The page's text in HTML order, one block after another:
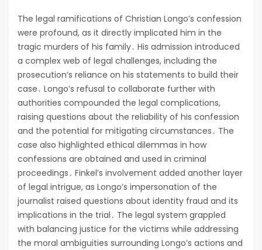
The legal ramifications of Christian Longo’s confession
were profound, as it directly implicated him in the
tragic murders of his family․ His admission introduced
a complex web of legal challenges, including the
prosecution’s reliance on his statements to build their
case․ Longo’s refusal to collaborate further with
authorities compounded the legal complications,
raising questions about the reliability of his confession
and the potential for mitigating circumstances․ The
case also highlighted ethical dilemmas in how
confessions are obtained and used in criminal
proceedings․ Finkel’s involvement added another layer
of legal intrigue, as Longo’s impersonation of the
journalist raised questions about identity fraud and its
implications in the trial․ The legal system grappled
with balancing justice for the victims while addressing
the moral ambiguities surrounding Longo’s actions and